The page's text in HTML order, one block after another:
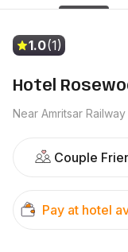
1.0(1)
Hotel
Near Amritsar
Couple
Pay at hotel